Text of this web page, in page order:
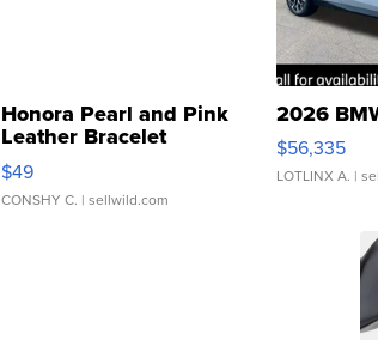
Honora Pearl and Pink
Leather Bracelet
Adjustable Buckle Clo...
$49
CONSHY C. | sellwild.com
2026
$56,335
LOTLINX A. |